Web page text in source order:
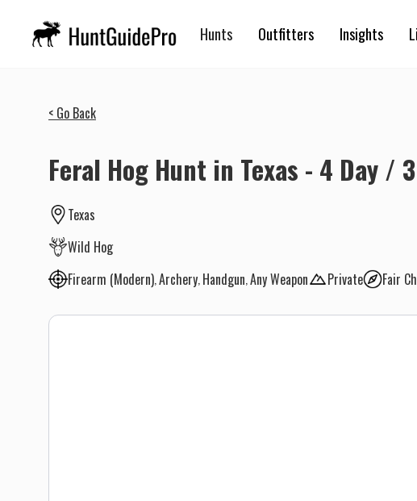
Hunts Outfitters Insights
< Go Back
Feral Hog Hunt in Texas - 4 Day /
Texas
Wild Hog
Firearm (Modern) Archery Handgun Any Weapon Private Fair